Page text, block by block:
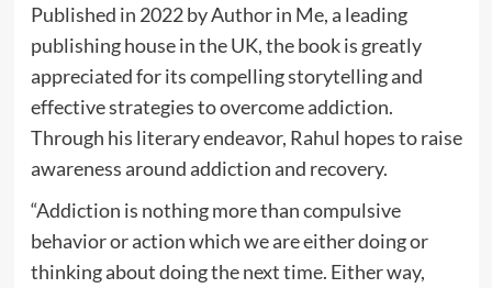
Published in 2022 by Author in Me, a leading
publishing house in the UK, the book is greatly
appreciated for its compelling storytelling and
effective strategies to overcome addiction.
Through his literary endeavor, Rahul hopes to raise
awareness around addiction and recovery.
“Addiction is nothing more than compulsive
behavior or action which we are either doing or
thinking about doing the next time. Either way,